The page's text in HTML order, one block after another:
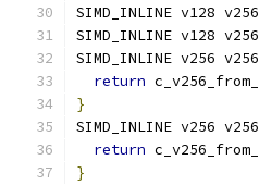
SIMD_INLINE v128
SIMD_INLINE v128
SIMD_INLINE v256
return
}
SIMD_INLINE v256
return
}